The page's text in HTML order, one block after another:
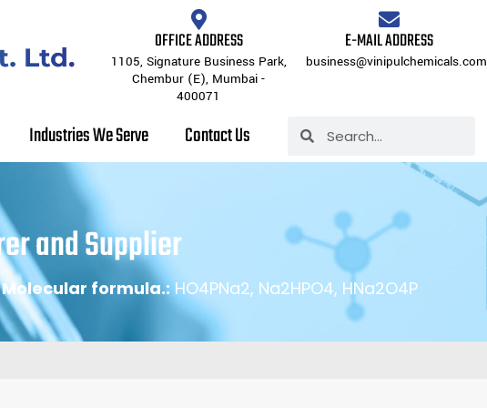
Inorganic Chemicals Industries We Serve Contact Us
OFFICE ADDRESS
1105, Signature Business Park,
Chembur (E), Mumbai -
400071
E-MAIL ADDRESS
business@vinipulchemicals.com
Industries We Serve Contact Us Search
Search
and Supplier
Molecular formula.: HO4PNa2, Na2HPO4, HNa2O4P